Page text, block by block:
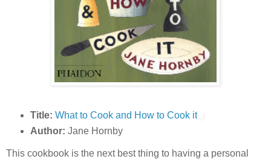
Title: What to Cook and How to Cook it
Author: Jane Hornby
This cookbook is the next best thing to having a personal